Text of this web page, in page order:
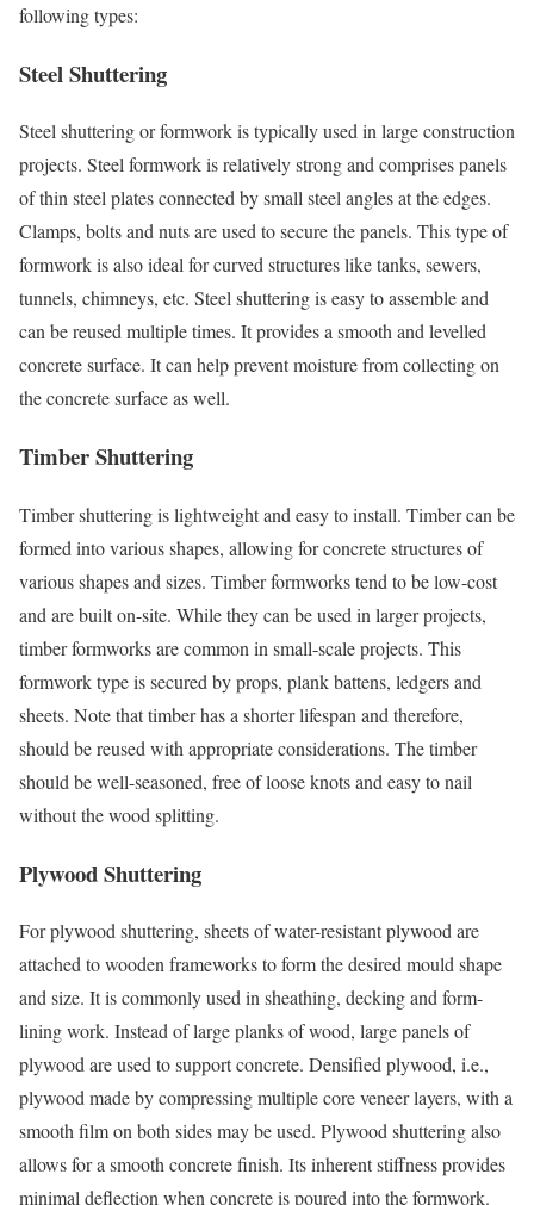
following types:
Steel Shuttering
Steel shuttering or formwork is typically used in large construction
projects. Steel formwork is relatively strong and comprises panels
of thin steel plates connected by small steel angles at the edges.
Clamps, bolts and nuts are used to secure the panels. This type of
formwork is also ideal for curved structures like tanks, sewers,
tunnels, chimneys, etc. Steel shuttering is easy to assemble and
can be reused multiple times. It provides a smooth and levelled
concrete surface. It can help prevent moisture from collecting on
the concrete surface as well.
Timber Shuttering
Timber shuttering is lightweight and easy to install. Timber can be
formed into various shapes, allowing for concrete structures of
various shapes and sizes. Timber formworks tend to be low-cost
and are built on-site. While they can be used in larger projects,
timber formworks are common in small-scale projects. This
formwork type is secured by props, plank battens, ledgers and
sheets. Note that timber has a shorter lifespan and therefore,
should be reused with appropriate considerations. The timber
should be well-seasoned, free of loose knots and easy to nail
without the wood splitting.
Plywood Shuttering
For plywood shuttering, sheets of water-resistant plywood are
attached to wooden frameworks to form the desired mould shape
and size. It is commonly used in sheathing, decking and form-
lining work. Instead of large planks of wood, large panels of
plywood are used to support concrete. Densified plywood, i.e.,
plywood made by compressing multiple core veneer layers, with a
smooth film on both sides may be used. Plywood shuttering also
allows for a smooth concrete finish. Its inherent stiffness provides
minimal deflection when concrete is poured into the formwork.